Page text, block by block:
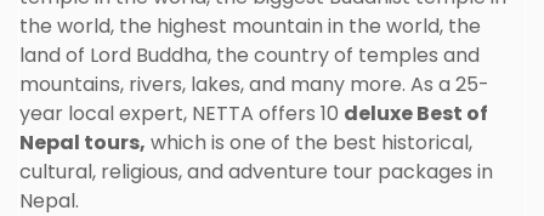
the world, the highest mountain in the world, the
land of Lord Buddha, the country of temples and
mountains, rivers, lakes, and many more. As a 25-
year local expert, NETTA offers 10 deluxe Best of
Nepal tours, which is one of the best historical,
cultural, religious, and adventure tour packages in
Nepal.